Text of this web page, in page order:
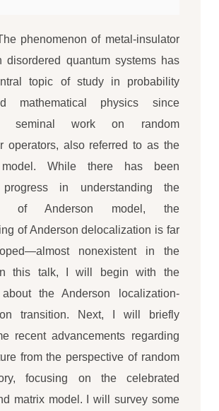
phenomenon of metal-insulator
disordered quantum systems has
topic of study in probability
mathematical physics since
seminal work on random
operators, also referred to as the
model. While there has been
progress in understanding the
of Anderson model, the
of Anderson delocalization is far
nonexistent in the
In this talk, I will begin with the
the Anderson localization-
transition. Next, I will briefly
recent advancements regarding
from the perspective of random
focusing on the celebrated
matrix model. I will survey some